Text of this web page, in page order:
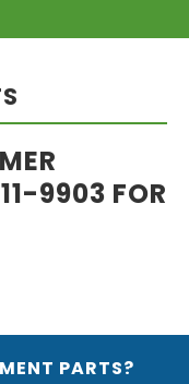
9903 FOR
PARTS?